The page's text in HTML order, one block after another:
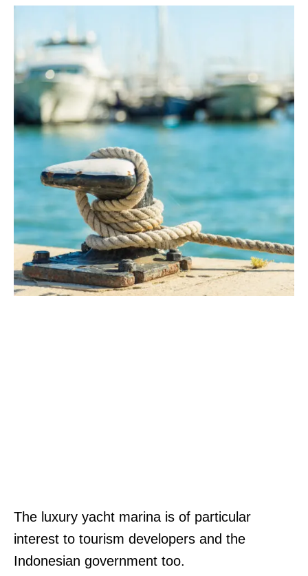
The luxury yacht marina is of particular
interest to tourism developers and the
Indonesian government too.